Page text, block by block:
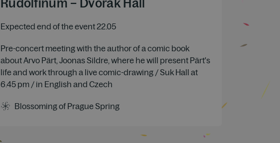
Rudolfinum – Dvořák Hall
Expected end of the event 22.05
Pre-concert meeting with the author of a comic book
about Arvo Pärt, Joonas Sildre, where he will present Pärt's
life and work through a live comic-drawing / Suk Hall at
6.45 pm / in English and Czech
Blossoming of Prague Spring